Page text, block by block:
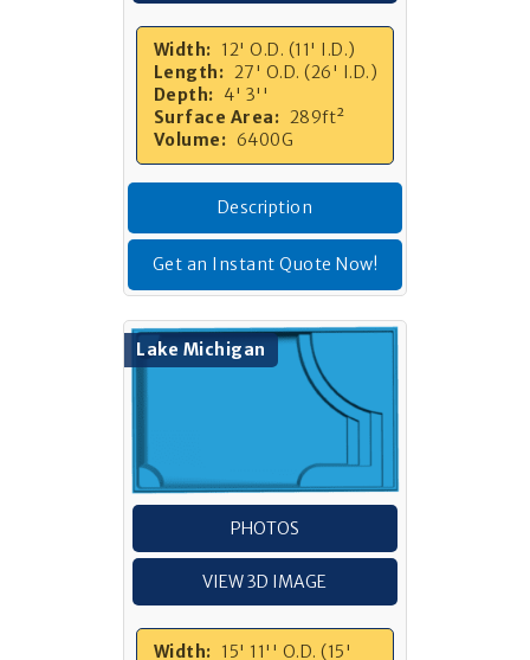
Width: 12' O.D. (11' I.D.)
Length: 27' O.D. (26' I.D.)
Depth: 4' 3''
Surface Area: 289ft²
Volume: 6400G
Description
Get an Instant Quote Now!
Lake Michigan
PHOTOS
VIEW 3D IMAGE
Width: 15' 11'' O.D. (15'